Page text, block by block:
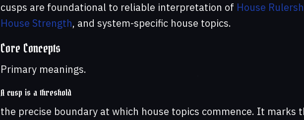
cusps are foundational to reliable interpretation of House
House Strength, and system-specific house topics.
Core Concepts
Primary meanings.
A cusp is a threshold
the precise boundary at which house topics commence. It marks